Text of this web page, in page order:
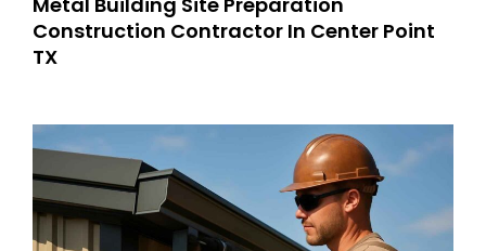
Construction Contractor In Center Point
TX